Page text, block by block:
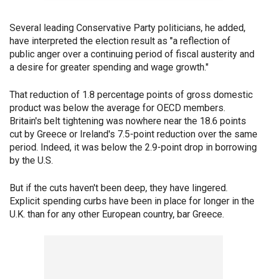
Several leading Conservative Party politicians, he added,
have interpreted the election result as "a reflection of
public anger over a continuing period of fiscal austerity and
a desire for greater spending and wage growth."
That reduction of 1.8 percentage points of gross domestic
product was below the average for OECD members.
Britain's belt tightening was nowhere near the 18.6 points
cut by Greece or Ireland's 7.5-point reduction over the same
period. Indeed, it was below the 2.9-point drop in borrowing
by the U.S.
But if the cuts haven't been deep, they have lingered.
Explicit spending curbs have been in place for longer in the
U.K. than for any other European country, bar Greece.